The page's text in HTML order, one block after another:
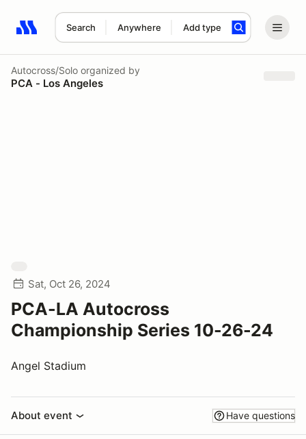
Search Anywhere Add type
Search results: No search term
Autocross/Solo organized by
PCA - Los Angeles
Sat, Oct 26, 2024
PCA-LA Autocross
Championship Series 10-26-24
Angel Stadium
About event Have questions